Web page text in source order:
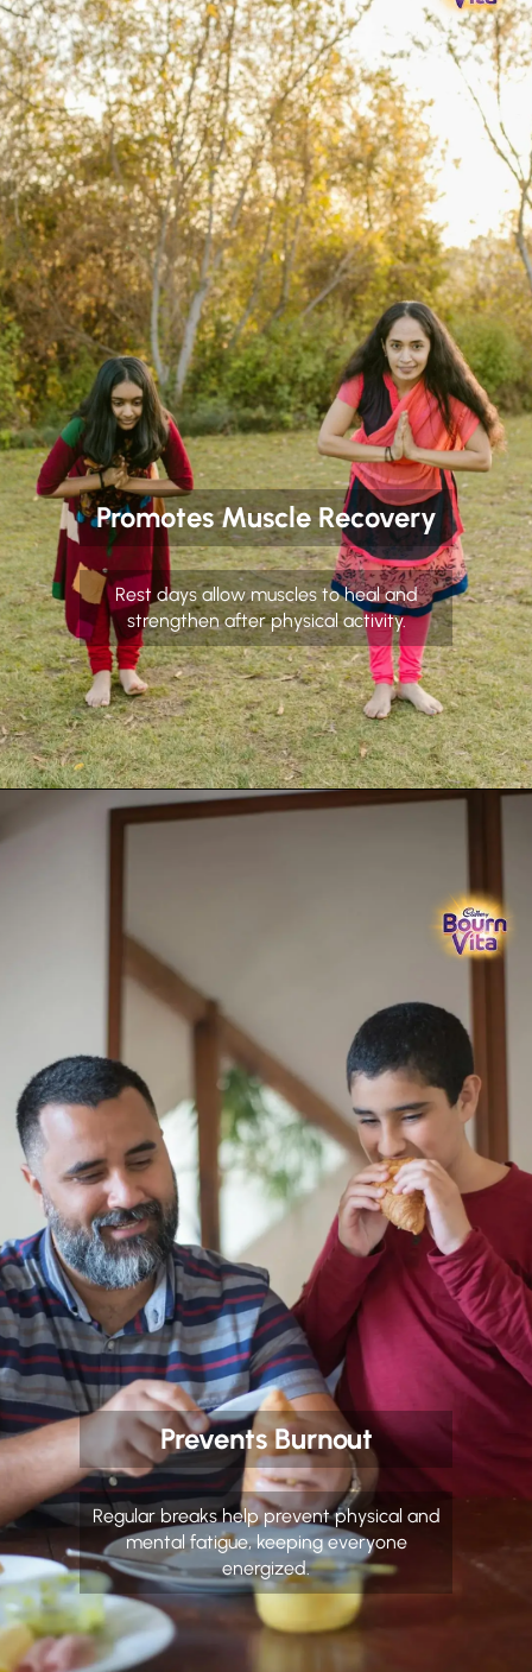
Promotes Muscle Recovery
Rest days allow muscles to heal and
strengthen after physical activity.
Prevents Burnout
Regular breaks help prevent physical and
mental fatigue, keeping everyone
energized.